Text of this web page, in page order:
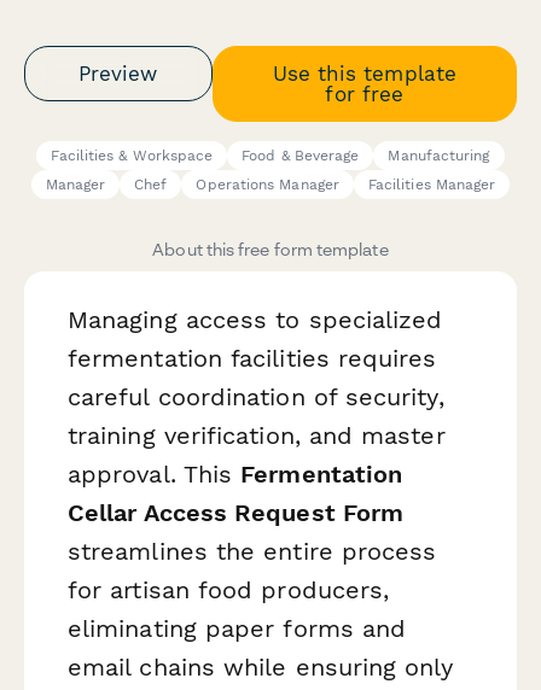
Preview
Use this template
for free
Facilities & Workspace Food & Beverage
Manufacturing
Manager
Chef Operations Manager Facilities Manager
About this free form template
Managing access to specialized
fermentation facilities requires
careful coordination of security,
training verification, and master
approval. This Fermentation
Cellar Access Request Form
streamlines the entire process
for artisan food producers,
eliminating paper forms and
email chains while ensuring only